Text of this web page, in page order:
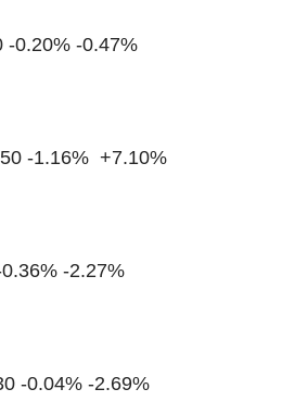
-0.20% -0.47%
-1.16% +7.10%
-2.27%
-0.04% -2.69%